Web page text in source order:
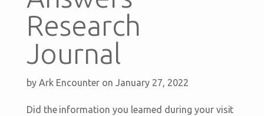
Research
Journal
by Ark Encounter on January 27, 2022
Did the information you learned during your visit